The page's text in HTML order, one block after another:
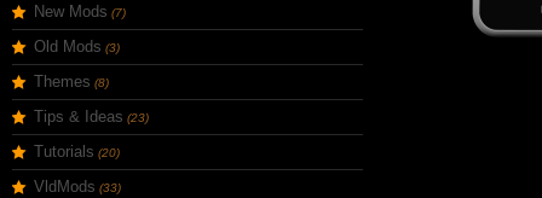
New Mods (7)
Old Mods (3)
Themes (8)
Tips & Ideas (23)
Tutorials (20)
VldMods (33)